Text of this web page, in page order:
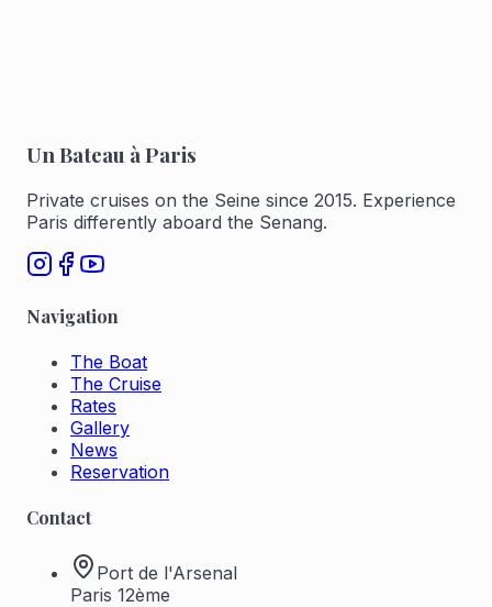
Un Bateau à Paris
Private cruises on the Seine since 2015. Experience
Paris differently aboard the Senang.
Navigation
The Boat
The Cruise
Rates
Gallery
News
Reservation
Contact
Port de l'Arsenal
Paris 12ème